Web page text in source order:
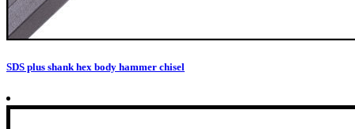
SDS plus shank hex body hammer chisel